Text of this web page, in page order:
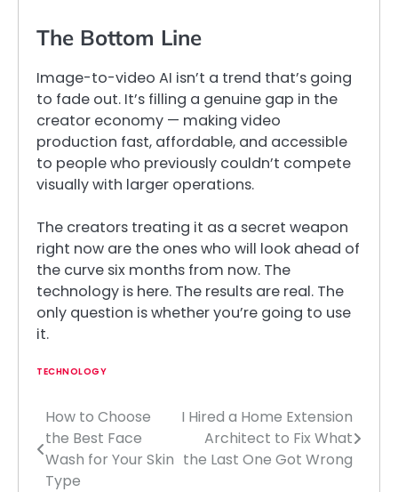
The Bottom Line
Image-to-video AI isn’t a trend that’s going
to fade out. It’s filling a genuine gap in the
creator economy — making video
production fast, affordable, and accessible
to people who previously couldn’t compete
visually with larger operations.
The creators treating it as a secret weapon
right now are the ones who will look ahead of
the curve six months from now. The
technology is here. The results are real. The
only question is whether you’re going to use
it.
TECHNOLOGY
Post
navigation
How to Choose
the Best Face
Wash for Your Skin
Type
I Hired a Home Extension
Architect to Fix What
the Last One Got Wrong